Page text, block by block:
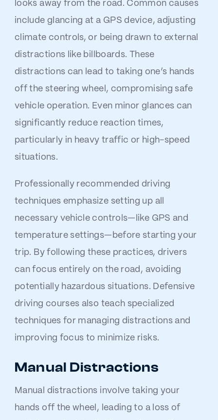
looks away from the road. Common causes
include glancing at a GPS device, adjusting
climate controls, or being drawn to external
distractions like billboards. These
distractions can lead to taking one’s hands
off the steering wheel, compromising safe
vehicle operation. Even minor glances can
significantly reduce reaction times,
particularly in heavy traffic or high-speed
situations.
Professionally recommended driving
techniques emphasize setting up all
necessary vehicle controls—like GPS and
temperature settings—before starting your
trip. By following these practices, drivers
can focus entirely on the road, avoiding
potentially hazardous situations. Defensive
driving courses also teach specialized
techniques for managing distractions and
improving focus to minimize risks.
Manual Distractions
Manual distractions involve taking your
hands off the wheel, leading to a loss of